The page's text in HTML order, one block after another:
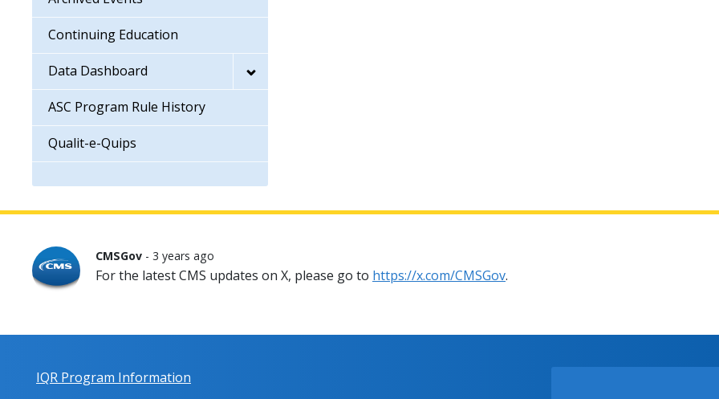
Continuing Education
Data Dashboard
ASC Program Rule History
Qualit-e-Quips
CMSGov - 3 years ago
For the latest CMS updates on X, please go to https://x.com/CMSGov.
IQR Program Information